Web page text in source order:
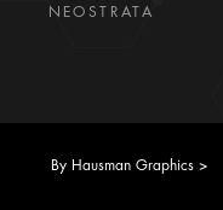
NEOSTRATA
By Hausman Graphics >